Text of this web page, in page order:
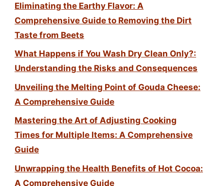
Eliminating the Earthy Flavor: A
Comprehensive Guide to Removing the Dirt
Taste from Beets
What Happens if You Wash Dry Clean Only?:
Understanding the Risks and Consequences
Unveiling the Melting Point of Gouda Cheese:
A Comprehensive Guide
Mastering the Art of Adjusting Cooking
Times for Multiple Items: A Comprehensive
Guide
Unwrapping the Health Benefits of Hot Cocoa:
A Comprehensive Guide